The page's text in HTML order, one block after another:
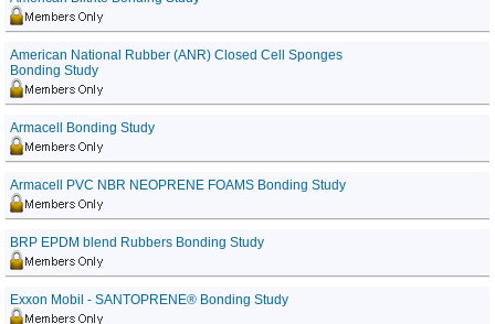
American National Rubber (ANR) Closed Cell Sponges
Bonding Study
Armacell Bonding Study
Armacell PVC NBR NEOPRENE FOAMS Bonding Study
BRP EPDM blend Rubbers Bonding Study
Exxon Mobil - SANTOPRENE® Bonding Study